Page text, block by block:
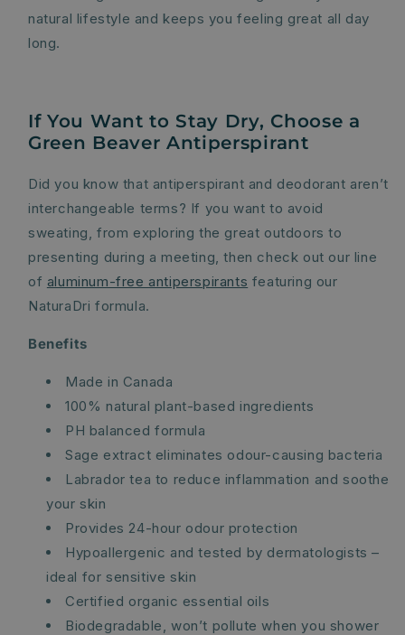
natural lifestyle and keeps you feeling great all day
long.
If You Want to Stay Dry, Choose a
Green Beaver Antiperspirant
Did you know that antiperspirant and deodorant aren’t
interchangeable terms? If you want to avoid
sweating, from exploring the great outdoors to
presenting during a meeting, then check out our line
of aluminum-free antiperspirants featuring our
NaturaDri formula.
Benefits
Made in Canada
100% natural plant-based ingredients
PH balanced formula
Sage extract eliminates odour-causing bacteria
Labrador tea to reduce inflammation and soothe
your skin
Provides 24-hour odour protection
Hypoallergenic and tested by dermatologists –
ideal for sensitive skin
Certified organic essential oils
Biodegradable, won’t pollute when you shower